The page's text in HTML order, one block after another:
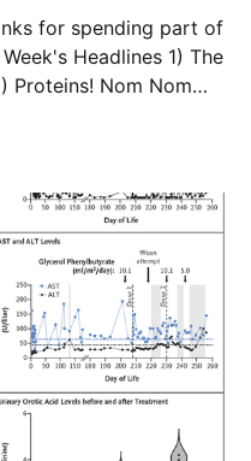
heard of before